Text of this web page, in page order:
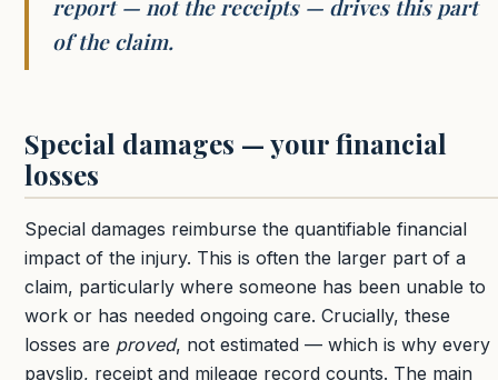
report — not the receipts — drives this part
of the claim.
Special damages — your financial
losses
Special damages reimburse the quantifiable financial
impact of the injury. This is often the larger part of a
claim, particularly where someone has been unable to
work or has needed ongoing care. Crucially, these
losses are proved, not estimated — which is why every
payslip, receipt and mileage record counts. The main